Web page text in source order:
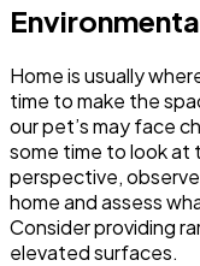
Home is usually
time to make the
our pet’s may face
some time to look at
perspective,
home and assess
Consider providing
elevated surfaces.